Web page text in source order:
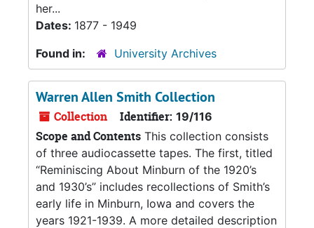
her...
Dates: 1877 - 1949
Found in:
University Archives
Warren Allen Smith Collection
Collection Identifier: 19/116
Scope and Contents This collection consists
of three audiocassette tapes. The first, titled
“Reminiscing About Minburn of the 1920’s
and 1930’s” includes recollections of Smith’s
early life in Minburn, Iowa and covers the
years 1921-1939. A more detailed description